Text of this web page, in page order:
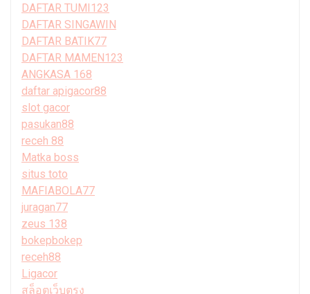
DAFTAR TUMI123
DAFTAR SINGAWIN
DAFTAR BATIK77
DAFTAR MAMEN123
ANGKASA 168
daftar apigacor88
slot gacor
pasukan88
receh 88
Matka boss
situs toto
MAFIABOLA77
juragan77
zeus 138
bokepbokep
receh88
Ligacor
สล็อตเว็บตรง